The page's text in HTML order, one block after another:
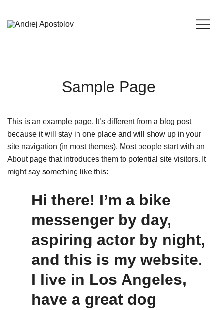
content
Sample Page
This is an example page. It’s different from a blog post
because it will stay in one place and will show up in your
site navigation (in most themes). Most people start with an
About page that introduces them to potential site visitors. It
might say something like this:
Hi there! I’m a bike
messenger by day,
aspiring actor by night,
and this is my website.
I live in Los Angeles,
have a great dog